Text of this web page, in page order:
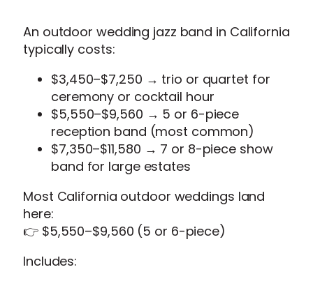
An outdoor wedding jazz band in California
typically costs:
$3,450–$7,250 → trio or quartet for
ceremony or cocktail hour
$5,550–$9,560 → 5 or 6-piece
reception band (most common)
$7,350–$11,580 → 7 or 8-piece show
band for large estates
Most California outdoor weddings land
here:
👉 $5,550–$9,560 (5 or 6-piece)
Includes: